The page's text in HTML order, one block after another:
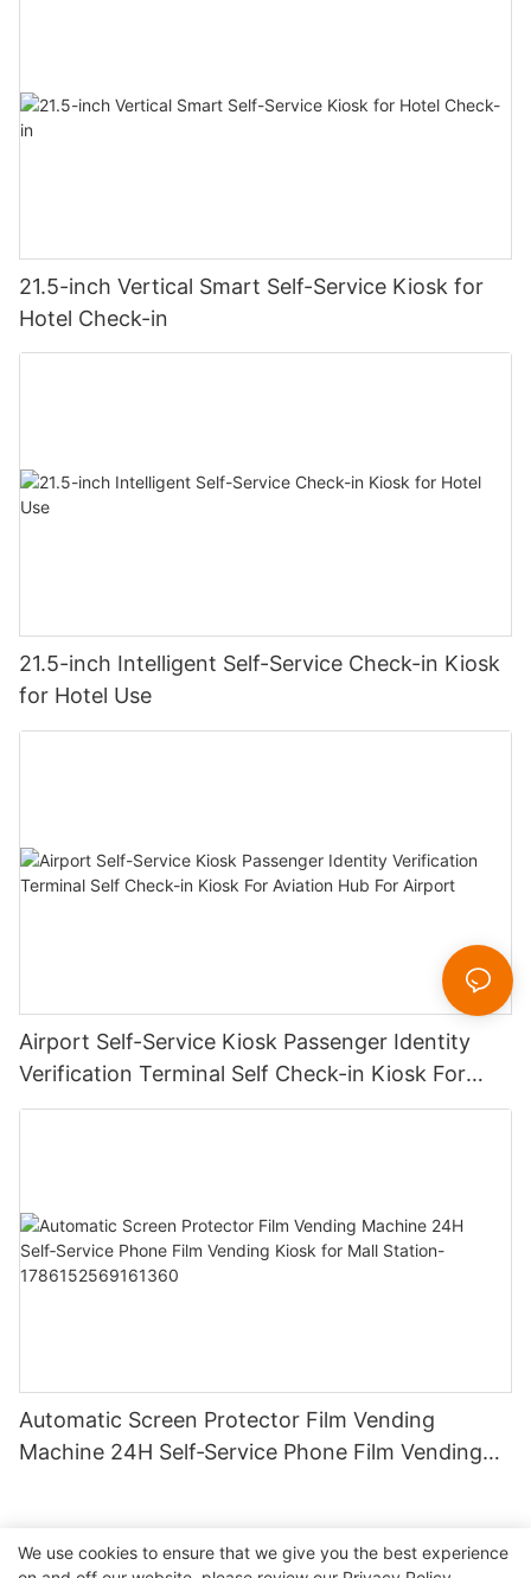
21.5-inch Vertical Smart Self-Service Kiosk for
Hotel Check-in
21.5-inch Intelligent Self-Service Check-in Kiosk
for Hotel Use
Airport Self-Service Kiosk Passenger Identity
Verification Terminal Self Check-in Kiosk For
Aviation Hub For Airport
Automatic Screen Protector Film Vending
Machine 24H Self‑Service Phone Film Vending
We use cookies to ensure that we give you the best experience